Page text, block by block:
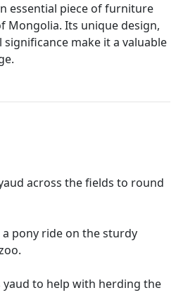
essential piece of furniture
Mongolia. Its unique design,
make it a valuable
across the fields to round
pony ride on the sturdy
yaud to help with herding the